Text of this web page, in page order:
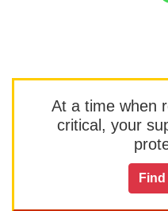
At a time when
critical, your